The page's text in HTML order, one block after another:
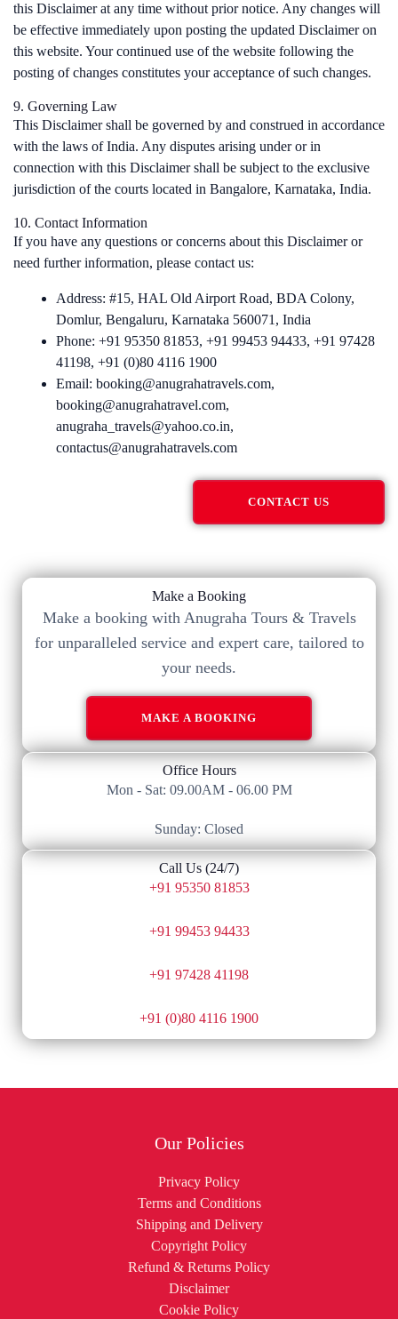
this Disclaimer at any time without prior notice. Any changes will
be effective immediately upon posting the updated Disclaimer on
this website. Your continued use of the website following the
posting of changes constitutes your acceptance of such changes.
9. Governing Law
This Disclaimer shall be governed by and construed in accordance
with the laws of India. Any disputes arising under or in
connection with this Disclaimer shall be subject to the exclusive
jurisdiction of the courts located in Bangalore, Karnataka, India.
10. Contact Information
If you have any questions or concerns about this Disclaimer or
need further information, please contact us:
Address: #15, HAL Old Airport Road, BDA Colony,
Domlur, Bengaluru, Karnataka 560071, India
Phone: +91 95350 81853, +91 99453 94433, +91 97428
41198, +91 (0)80 4116 1900
Email: booking@anugrahatravels.com,
booking@anugrahatravel.com,
anugraha_travels@yahoo.co.in,
contactus@anugrahatravels.com
CONTACT US
Make a Booking
Make a booking with Anugraha Tours & Travels
for unparalleled service and expert care, tailored to
your needs.​
MAKE A BOOKING
Office Hours
Mon - Sat: 09.00AM - 06.00 PM
Sunday: Closed
Call Us (24/7)
+91 95350 81853
+91 99453 94433
+91 97428 41198
+91 (0)80 4116 1900
Our Policies
Privacy Policy
Terms and Conditions
Shipping and Delivery
Copyright Policy
Refund & Returns Policy
Disclaimer
Cookie Policy